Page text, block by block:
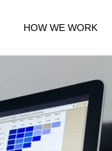
HOW WE WORK